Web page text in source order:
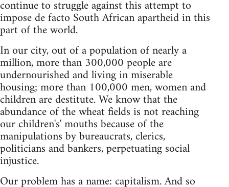
continue to struggle against this attempt to
impose de facto South African apartheid in this
part of the world.
In our city, out of a population of nearly a
million, more than 300,000 people are
undernourished and living in miserable
housing; more than 100,000 men, women and
children are destitute. We know that the
abundance of the wheat fields is not reaching
our children's' mouths because of the
manipulations by bureaucrats, clerics,
politicians and bankers, perpetuating social
injustice.
Our problem has a name: capitalism. And so